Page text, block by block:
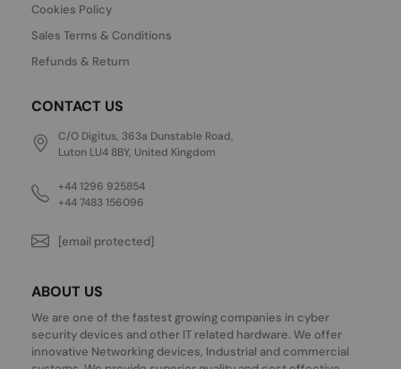
Cookies Policy
Sales Terms & Conditions
Refunds & Return
CONTACT US
C/O Digitus, 363a Dunstable Road,
Luton LU4 8BY, United Kingdom
+44 1296 925854
+44 7483 156096
[email protected]
ABOUT US
We are one of the fastest growing companies in cyber
security devices and other IT related hardware. We offer
innovative Networking devices, Industrial and commercial